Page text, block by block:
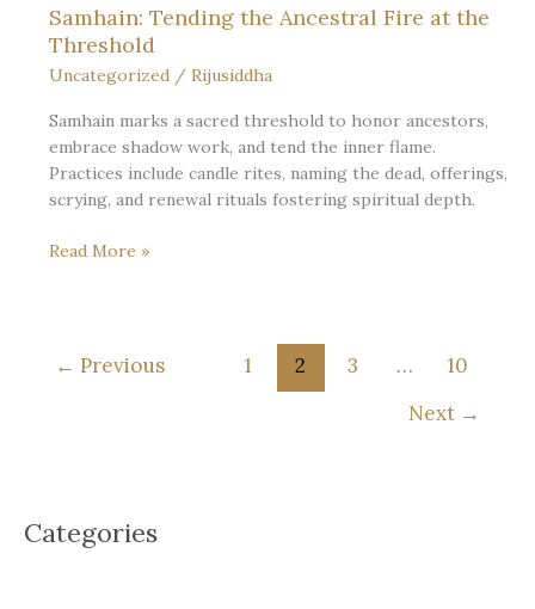
Samhain: Tending the Ancestral Fire at the
Threshold
Uncategorized / Rijusiddha
Samhain marks a sacred threshold to honor ancestors,
embrace shadow work, and tend the inner flame.
Practices include candle rites, naming the dead, offerings,
scrying, and renewal rituals fostering spiritual depth.
Samhain:
Fire
Read More »
← Previous 1 2 3 …
10
Next →
Categories